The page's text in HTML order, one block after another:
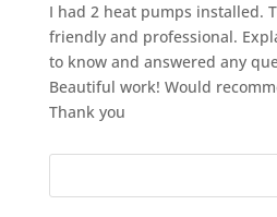
I had 2 heat pumps installed.
friendly and professional.
to know and answered any
Beautiful work! Would
Thank you